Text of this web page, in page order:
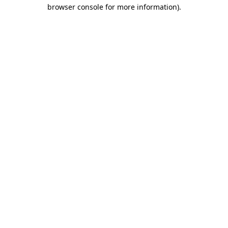
browser console for more information).